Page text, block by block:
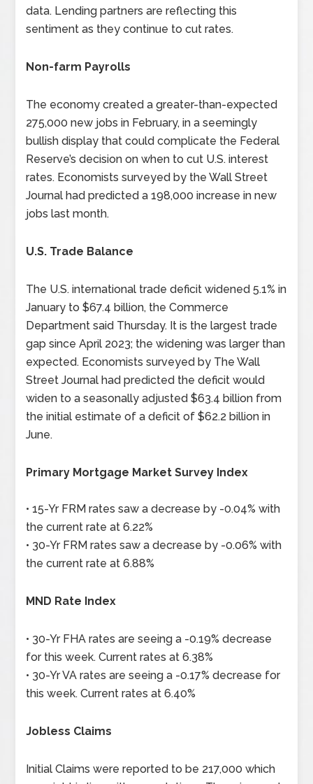
data. Lending partners are reflecting this
sentiment as they continue to cut rates.
Non-farm Payrolls
The economy created a greater-than-expected
275,000 new jobs in February, in a seemingly
bullish display that could complicate the Federal
Reserve’s decision on when to cut U.S. interest
rates. Economists surveyed by the Wall Street
Journal had predicted a 198,000 increase in new
jobs last month.
U.S. Trade Balance
The U.S. international trade deficit widened 5.1% in
January to $67.4 billion, the Commerce
Department said Thursday. It is the largest trade
gap since April 2023; the widening was larger than
expected. Economists surveyed by The Wall
Street Journal had predicted the deficit would
widen to a seasonally adjusted $63.4 billion from
the initial estimate of a deficit of $62.2 billion in
June.
Primary Mortgage Market Survey Index
• 15-Yr FRM rates saw a decrease by -0.04% with
the current rate at 6.22%
• 30-Yr FRM rates saw a decrease by -0.06% with
the current rate at 6.88%
MND Rate Index
• 30-Yr FHA rates are seeing a -0.19% decrease
for this week. Current rates at 6.38%
• 30-Yr VA rates are seeing a -0.17% decrease for
this week. Current rates at 6.40%
Jobless Claims
Initial Claims were reported to be 217,000 which